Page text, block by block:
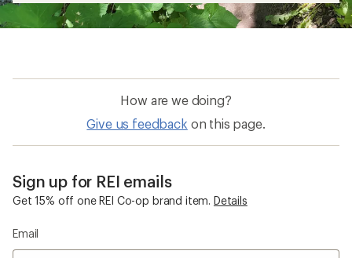
How are we doing?
Give us feedback on this page.
Sign up for REI emails
Get 15% off one REI Co-op brand item. Details
Email